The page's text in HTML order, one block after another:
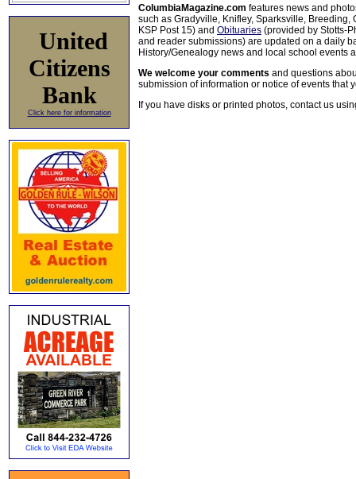
United
Citizens
Bank
Click here for information
ColumbiaMagazine.com features news and
such as Gradyville, Knifley, Sparksville, Breeding,
KSP Post 15) and Obituaries (provided by Stotts-
and reader submissions) are updated on a daily
History/Genealogy news and local school events
We welcome your comments and questions
submission of information or notice of events that
If you have disks or printed photos, contact us